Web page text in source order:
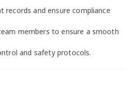
records and ensure compliance
members to ensure a smooth
and safety protocols.